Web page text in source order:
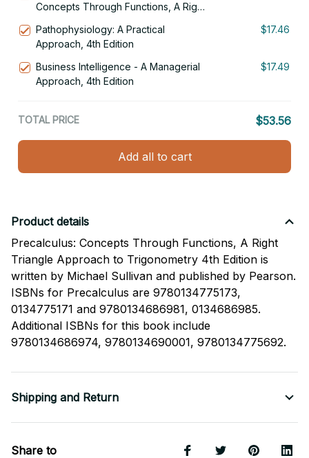
Concepts Through Functions, A Right
4th Edition
Pathophysiology: A Practical
Approach, 4th Edition
$17.46
Business Intelligence - A Managerial
Approach, 4th Edition
$17.49
TOTAL PRICE $53.56
Add all to cart
Product details
Precalculus: Concepts Through Functions, A Right
Triangle Approach to Trigonometry 4th Edition is
written by Michael Sullivan and published by Pearson.
ISBNs for Precalculus are 9780134775173,
0134775171 and 9780134686981, 0134686985.
Additional ISBNs for this book include
9780134686974, 9780134690001, 9780134775692.
Shipping and Return
Share to